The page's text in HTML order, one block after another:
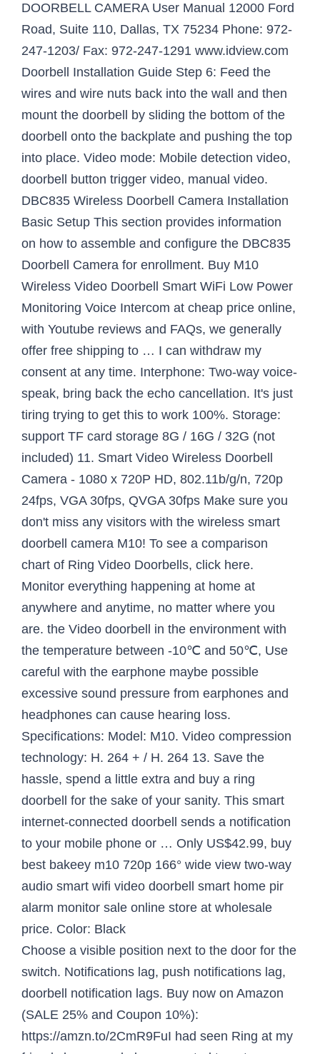
DOORBELL CAMERA User Manual 12000 Ford
Road, Suite 110, Dallas, TX 75234 Phone: 972-
247-1203/ Fax: 972-247-1291 www.idview.com
Doorbell Installation Guide Step 6: Feed the
wires and wire nuts back into the wall and then
mount the doorbell by sliding the bottom of the
doorbell onto the backplate and pushing the top
into place. Video mode: Mobile detection video,
doorbell button trigger video, manual video.
DBC835 Wireless Doorbell Camera Installation
Basic Setup This section provides information
on how to assemble and configure the DBC835
Doorbell Camera for enrollment. Buy M10
Wireless Video Doorbell Smart WiFi Low Power
Monitoring Voice Intercom at cheap price online,
with Youtube reviews and FAQs, we generally
offer free shipping to … I can withdraw my
consent at any time. Interphone: Two-way voice-
speak, bring back the echo cancellation. It's just
tiring trying to get this to work 100%. Storage:
support TF card storage 8G / 16G / 32G (not
included) 11. Smart Video Wireless Doorbell
Camera - 1080 x 720P HD, 802.11b/g/n, 720p
24fps, VGA 30fps, QVGA 30fps Make sure you
don't miss any visitors with the wireless smart
doorbell camera M10! To see a comparison
chart of Ring Video Doorbells, click here.
Monitor everything happening at home at
anywhere and anytime, no matter where you
are. the Video doorbell in the environment with
the temperature between -10℃ and 50℃, Use
careful with the earphone maybe possible
excessive sound pressure from earphones and
headphones can cause hearing loss.
Specifications: Model: M10. Video compression
technology: H. 264 + / H. 264 13. Save the
hassle, spend a little extra and buy a ring
doorbell for the sake of your sanity. This smart
internet-connected doorbell sends a notification
to your mobile phone or … Only US$42.99, buy
best bakeey m10 720p 166° wide view two-way
audio smart wifi video doorbell smart home pir
alarm monitor sale online store at wholesale
price. Color: Black
Choose a visible position next to the door for the
switch. Notifications lag, push notifications lag,
doorbell notification lags. Buy now on Amazon
(SALE 25% and Coupon 10%):
https://amzn.to/2CmR9FuI had seen Ring at my